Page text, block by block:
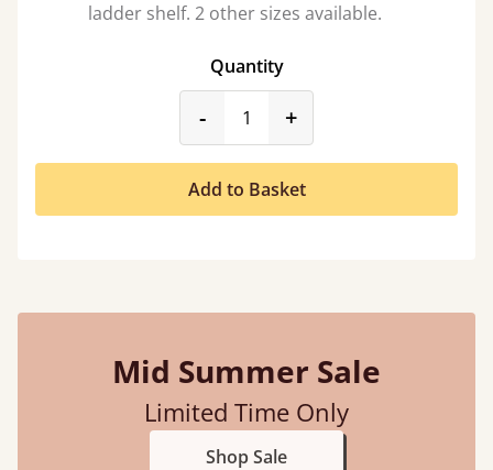
ladder shelf. 2 other sizes available.
Quantity
-product_form.decrease
+
Add to Basket
Mid Summer Sale
Limited Time Only
Shop Sale